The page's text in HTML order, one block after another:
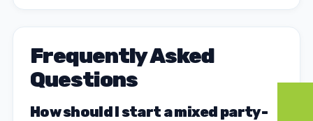
Frequently Asked
Questions
How should I start a mixed party-